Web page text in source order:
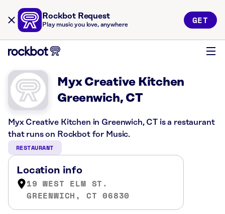
Rockbot Request
Play music you love, anywhere GET
Myx Creative Kitchen
Greenwich, CT
Myx Creative Kitchen in Greenwich, CT is a restaurant
that runs on Rockbot for Music.
RESTAURANT
Location info
19 WEST ELM ST.
GREENWICH, CT 06830